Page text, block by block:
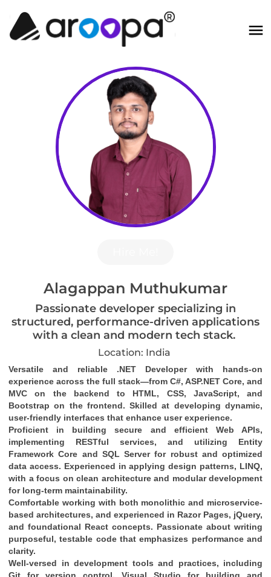
Alagappan Muthukumar
Passionate developer specializing in
structured, performance-driven applications
with a clean and modern tech stack.
Location: India
Versatile and reliable .NET Developer with hands-on
experience across the full stack—from C#, ASP.NET Core, and
MVC on the backend to HTML, CSS, JavaScript, and
Bootstrap on the frontend. Skilled at developing dynamic,
user-friendly interfaces that enhance user experience.
Proficient in building secure and efficient Web APIs,
implementing RESTful services, and utilizing Entity
Framework Core and SQL Server for robust and optimized
data access. Experienced in applying design patterns, LINQ,
with a focus on clean architecture and modular development
for long-term maintainability.
Comfortable working with both monolithic and microservice-
based architectures, and experienced in Razor Pages, jQuery,
and foundational React concepts. Passionate about writing
purposeful, testable code that emphasizes performance and
clarity.
Well-versed in development tools and practices, including